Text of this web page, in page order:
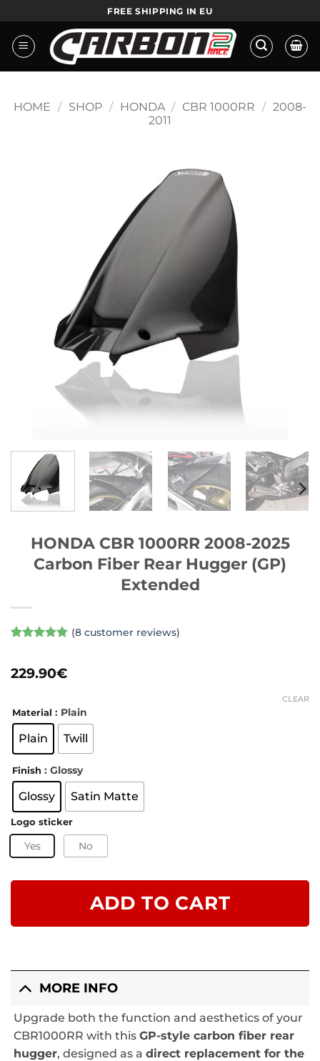
to
content
FREE SHIPPING IN EU
HOME / SHOP / HONDA / CBR 1000RR / 2008-
2011
HONDA CBR 1000RR 2008-2025
Carbon Fiber Rear Hugger (GP)
Extended
based on
(8customer reviews)
229.90€
Material : Plain
Plain Twill
Finish : Glossy
Glossy Satin Matte
CLEAR
Logo sticker
Yes No
ADD TO CART
MORE INFO
Upgrade both the function and aesthetics of your
CBR1000RR with thisGP-style carbon fiber rear
hugger, designed as adirect replacement for the